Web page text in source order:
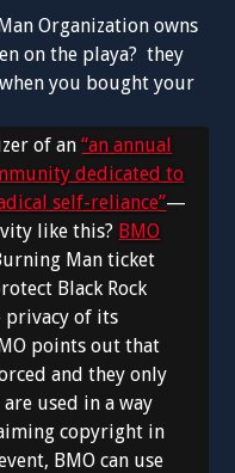
Organization owns
on the playa? they
you bought your
of an“an annual
dedicated to
self-reliance”—
like this? BMO
Man ticket
Black Rock
privacy of its
points out that
and they only
used in a way
copyright in
BMO can use